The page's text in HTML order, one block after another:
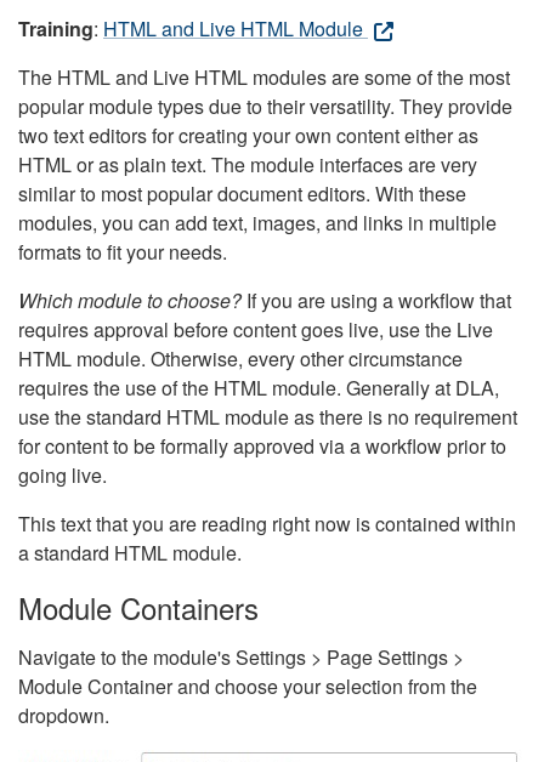
Training: HTML and Live HTML Module
The HTML and Live HTML modules are some of the most
popular module types due to their versatility. They provide
two text editors for creating your own content either as
HTML or as plain text. The module interfaces are very
similar to most popular document editors. With these
modules, you can add text, images, and links in multiple
formats to fit your needs.
Which module to choose?If you are using a workflow that
requires approval before content goes live, use the Live
HTML module. Otherwise, every other circumstance
requires the use of the HTML module. Generally at DLA,
use the standard HTML module as there is no requirement
for content to be formally approved via a workflow prior to
going live.
This text that you are reading right now is contained within
a standard HTML module.
Module Containers
Navigate to the module's Settings > Page Settings >
Module Container and choose your selection from the
dropdown.